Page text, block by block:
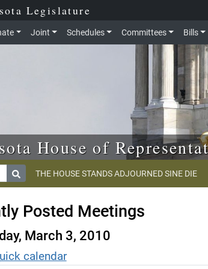
Legislature
Joint Schedules Committees Bills
House of
THE HOUSE STANDS ADJOURNED SINE DIE
Posted Meetings
March 3, 2010
calendar